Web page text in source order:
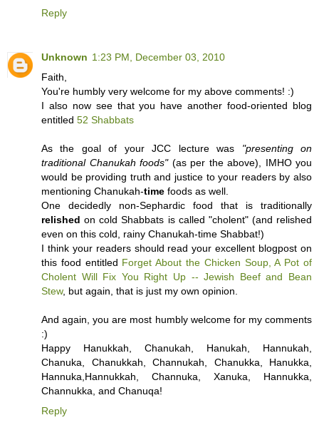
Reply
Unknown 1:23 PM, December 03, 2010
Faith,
You're humbly very welcome for my above comments! :)
I also now see that you have another food-oriented blog
entitled 52 Shabbats
As the goal of your JCC lecture was "presenting on
traditional Chanukah foods"(as per the above), IMHO you
would be providing truth and justice to your readers by also
mentioning Chanukah-time foods as well.
One decidedly non-Sephardic food that is traditionally
relished on cold Shabbats is called "cholent" (and relished
even on this cold, rainy Chanukah-time Shabbat!)
I think your readers should read your excellent blogpost on
this food entitled Forget About the Chicken Soup, A Pot of
Cholent Will Fix You Right Up -- Jewish Beef and Bean
Stew, but again, that is just my own opinion.
And again, you are most humbly welcome for my comments
:)
Happy Hanukkah, Chanukah, Hanukah, Hannukah,
Chanuka, Chanukkah, Channukah, Chanukka, Hanukka,
Hannuka,Hannukkah, Channuka, Xanuka, Hannukka,
Channukka, and Chanuqa!
Reply